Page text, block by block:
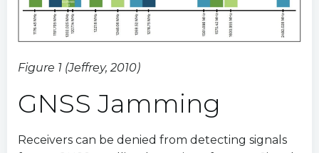
Figure 1 (Jeffrey, 2010)
GNSS Jamming
Receivers can be denied from detecting signals